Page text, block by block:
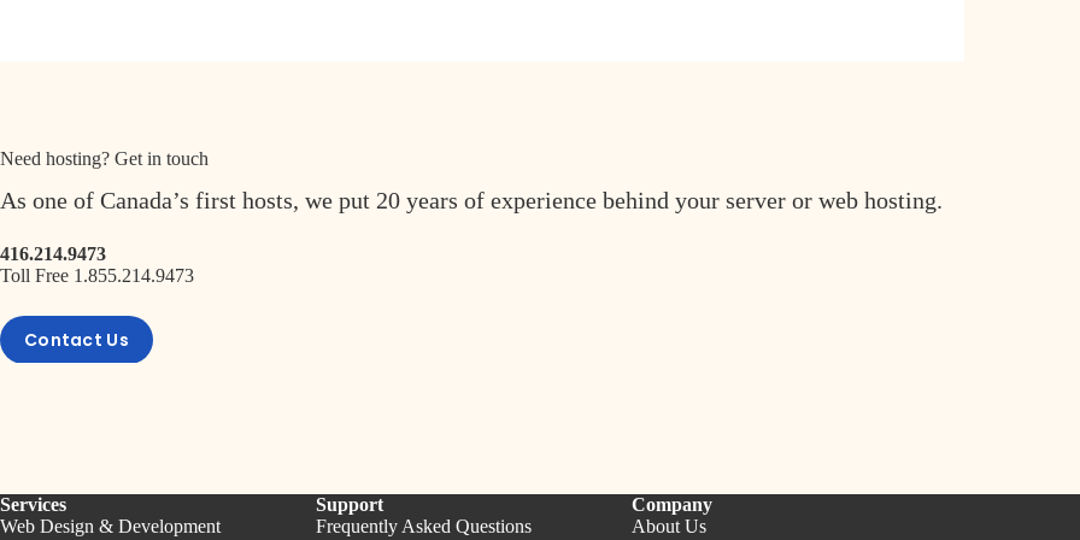
Need hosting? Get in touch
As one of Canada’s first hosts, we put 20 years of experience behind your server or web hosting.
416.214.9473
Toll Free 1.855.214.9473
Contact Us
Services
Web Design & Development
Support
Frequently Asked Questions
Company
About Us